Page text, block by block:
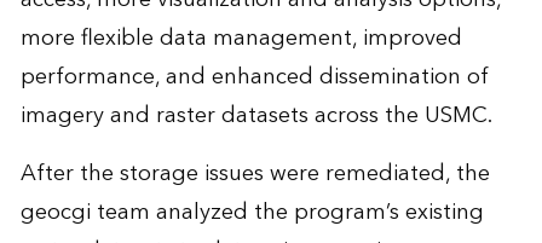
more flexible data management, improved
performance, and enhanced dissemination of
imagery and raster datasets across the USMC.
After the storage issues were remediated, the
geocgi team analyzed the program’s existing